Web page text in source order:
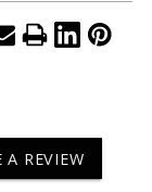
A REVIEW